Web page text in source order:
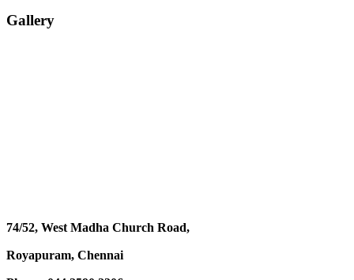
Gallery
74/52, West Madha Church Road,
Royapuram, Chennai